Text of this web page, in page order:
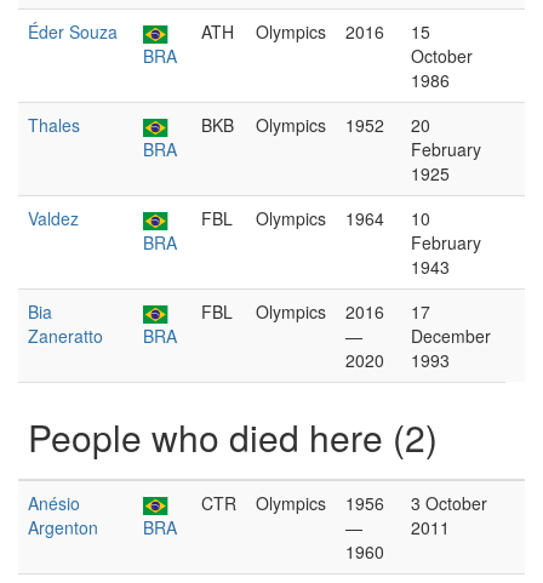
Éder Souza
BRA
ATH Olympics 2016
15
October
1986
Thales
BRA
BKB Olympics 1952
20
February
1925
Valdez
BRA
FBL Olympics 1964
10
February
1943
Bia
Zaneratto
BRA
FBL Olympics
2016
—
2020
17
December
1993
People who died here (2)
Anésio
Argenton
BRA
CTR Olympics
1956
—
1960
3 October
2011